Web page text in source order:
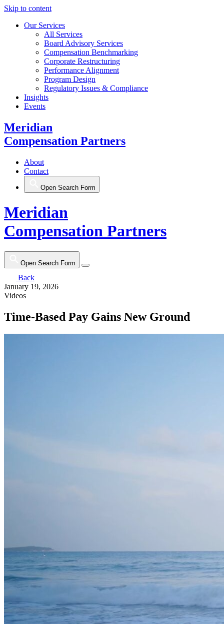
Skip to content
Our Services
All Services
Board Advisory Services
Compensation Benchmarking
Corporate Restructuring
Performance Alignment
Program Design
Regulatory Issues & Compliance
Insights
Events
Meridian
Compensation Partners
About
Contact
Open Search Form
Meridian
Compensation Partners
Open Search Form
Back
January 19, 2026
Videos
Time-Based Pay Gains New Ground